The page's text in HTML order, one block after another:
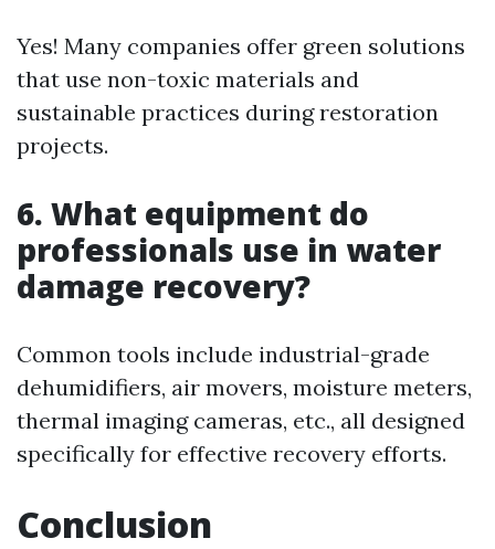
Yes! Many companies offer green solutions
that use non-toxic materials and
sustainable practices during restoration
projects.
6. What equipment do
professionals use in water
damage recovery?
Common tools include industrial-grade
dehumidifiers, air movers, moisture meters,
thermal imaging cameras, etc., all designed
specifically for effective recovery efforts.
Conclusion